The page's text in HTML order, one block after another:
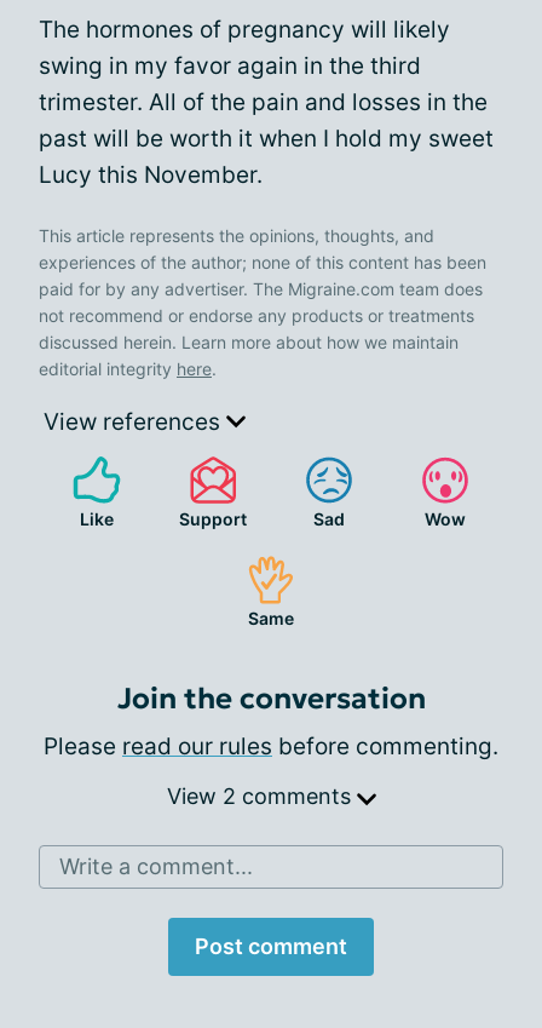
The hormones of pregnancy will likely
swing in my favor again in the third
trimester. All of the pain and losses in the
past will be worth it when I hold my sweet
Lucy this November.
This article represents the opinions, thoughts, and
experiences of the author; none of this content has been
paid for by any advertiser. The Migraine.com team does
not recommend or endorse any products or treatments
discussed herein. Learn more about how we maintain
editorial integrity here.
View references
Like Support Sad Wow
Same
Join the conversation
Please read our rules before commenting.
View 2 comments
Write a comment...
Post comment